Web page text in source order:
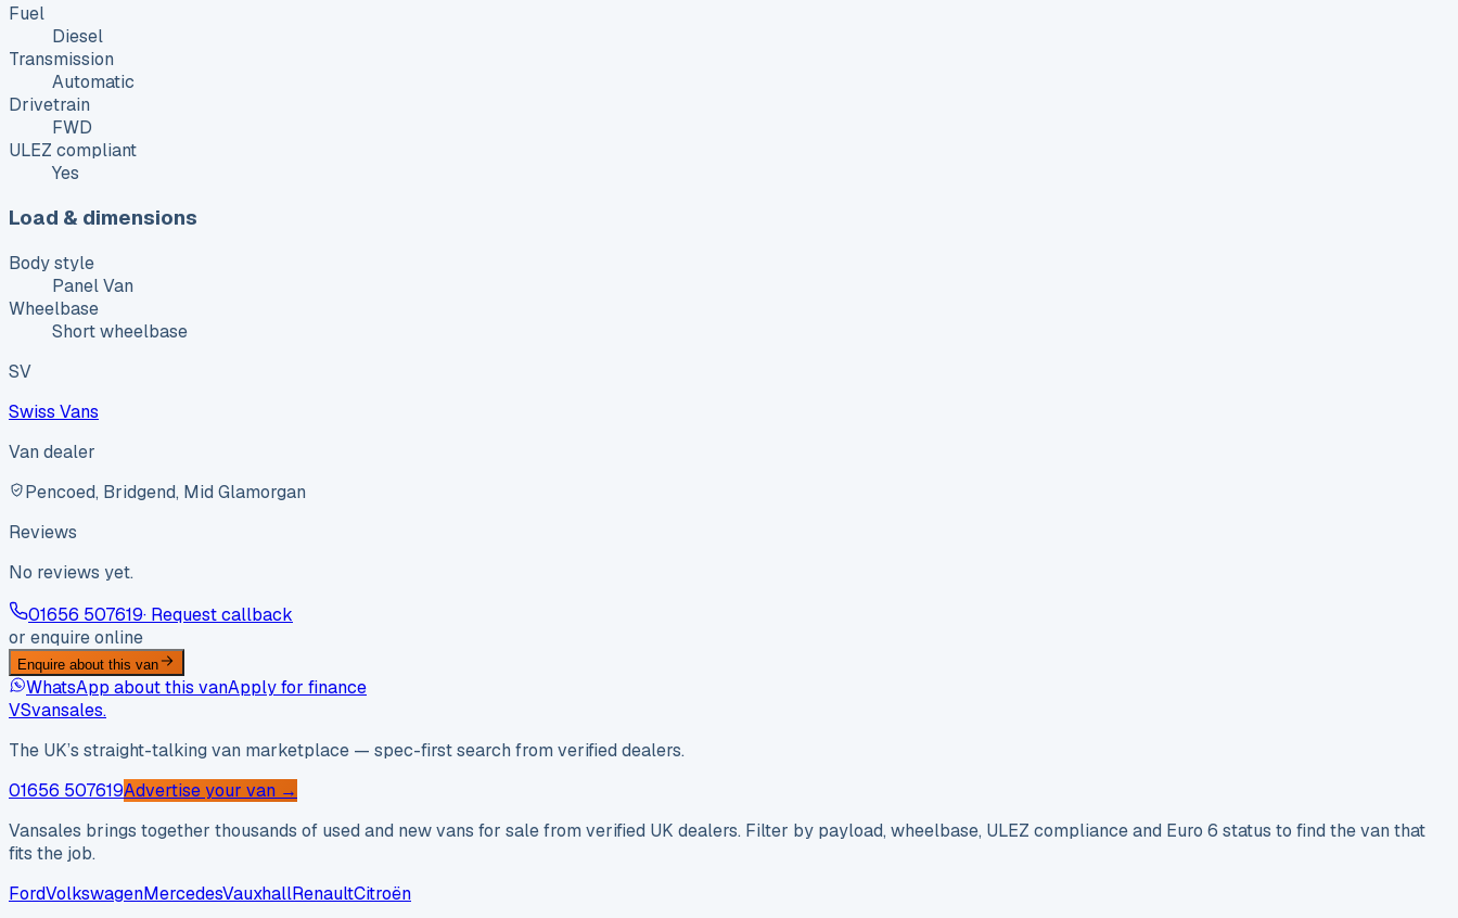
Fuel
Diesel
Transmission
Automatic
Drivetrain
FWD
ULEZ compliant
Yes
Load & dimensions
Body style
Panel Van
Wheelbase
Short wheelbase
SV
Swiss Vans
Van dealer
Pencoed, Bridgend, Mid Glamorgan
Reviews
No reviews yet.
01656 507619· Request callback
or enquire online
Enquire about this van
WhatsApp about this vanApply for finance
VSvansales.
The UK’s straight-talking van marketplace — spec-first search from verified dealers.
01656 507619Advertise your van →
Vansales brings together thousands of used and new vans for sale from verified UK dealers. Filter by payload, wheelbase, ULEZ compliance and Euro 6 status to find the van that
fits the job.
FordVolkswagenMercedesVauxhallRenaultCitroën